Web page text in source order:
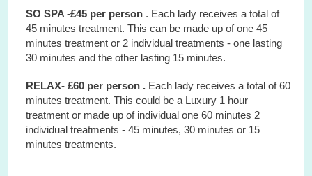
SO SPA -£45 per person . Each lady receives a total of
45 minutes treatment. This can be made up of one 45
minutes treatment or 2 individual treatments - one lasting
30 minutes and the other lasting 15 minutes.
RELAX- £60 per person . Each lady receives a total of 60
minutes treatment. This could be a Luxury 1 hour
treatment or made up of individual one 60 minutes 2
individual treatments - 45 minutes, 30 minutes or 15
minutes treatments.